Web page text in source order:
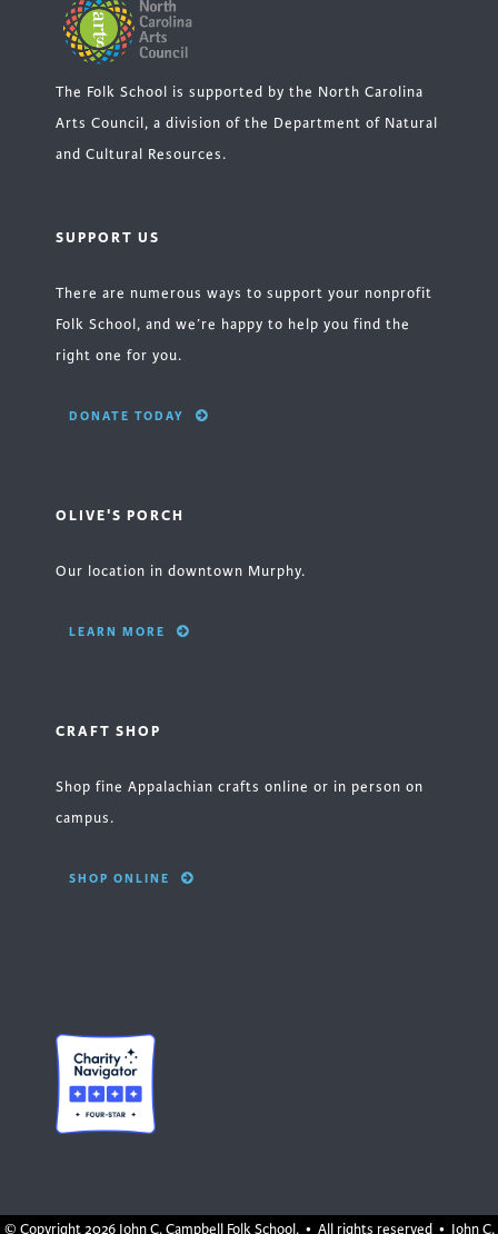
The Folk School is supported by the North Carolina
Arts Council, a division of the Department of Natural
and Cultural Resources.
SUPPORT US
There are numerous ways to support your nonprofit
Folk School, and we’re happy to help you find the
right one for you.
DONATE TODAY
OLIVE'S PORCH
Our location in downtown Murphy.
LEARN MORE
CRAFT SHOP
Shop fine Appalachian crafts online or in person on
campus.
SHOP ONLINE
© Copyright2026 John C. Campbell Folk School. • All rights reserved • John C.